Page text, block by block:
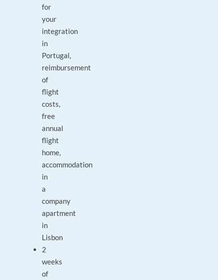
for
your
integration
in
Portugal,
reimbursement
of
flight
costs,
free
annual
flight
home,
accommodation
in
a
company
apartment
in
Lisbon
2
weeks
of